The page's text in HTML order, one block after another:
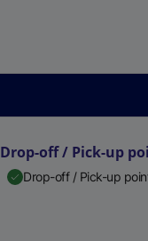
Drop-off / Pick-up
Drop-off / Pick-up